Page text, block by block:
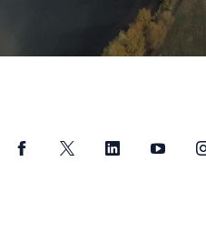
FacebookTwitter LinkedIn